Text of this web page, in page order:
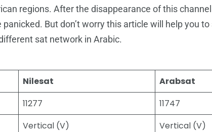
regions. After the disappearance of this
But don’t worry this article will help you
sat network in Arabic.
Nilesat
Arabsat
11277
11747
Vertical (V)
Vertical (V)